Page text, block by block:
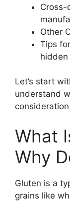
Cross-
Other
Tips
hidden
Let’s start
understand
What
Why
Gluten is a
grains like